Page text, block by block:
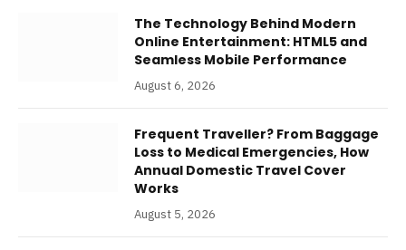
The Technology Behind Modern
Online Entertainment: HTML5 and
Seamless Mobile Performance
August 6, 2026
Frequent Traveller? From Baggage
Loss to Medical Emergencies, How
Annual Domestic Travel Cover
Works
August 5, 2026